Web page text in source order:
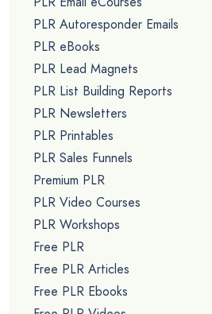
PLR Autoresponder Emails
PLR eBooks
PLR Lead Magnets
PLR List Building Reports
PLR Newsletters
PLR Printables
PLR Sales Funnels
Premium PLR
PLR Video Courses
PLR Workshops
Free PLR
Free PLR Articles
Free PLR Ebooks